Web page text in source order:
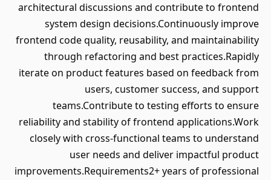
architectural discussions and contribute to frontend
system design decisions.Continuously improve
frontend code quality, reusability, and maintainability
through refactoring and best practices.Rapidly
iterate on product features based on feedback from
users, customer success, and support
teams.Contribute to testing efforts to ensure
reliability and stability of frontend applications.Work
closely with cross-functional teams to understand
user needs and deliver impactful product
improvements.Requirements2+ years of professional